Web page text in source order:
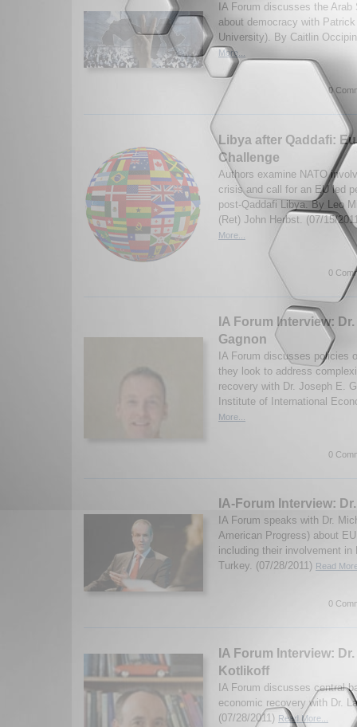
IA Forum discusses the
about democracy with
University). By Caitlin
More...
0
Libya after Qaddafi:
Challenge
Authors examine NATO
crisis and call for an EU led
post-Qaddafi Libya. By Leo
(Ret) John Herbst. (07/15/
More...
0
IA Forum Interview:
Gagnon
IA Forum discusses policies
they look to address
recovery with Dr. Joseph E.
Institute of International
More...
0
IA-Forum Interview:
IA Forum speaks with Dr.
American Progress) about
including their involvement
Turkey. (07/28/2011) Read
0
IA Forum Interview:
Kotlikoff
IA Forum discusses central
economic recovery with Dr.
(07/28/2011) Read More...